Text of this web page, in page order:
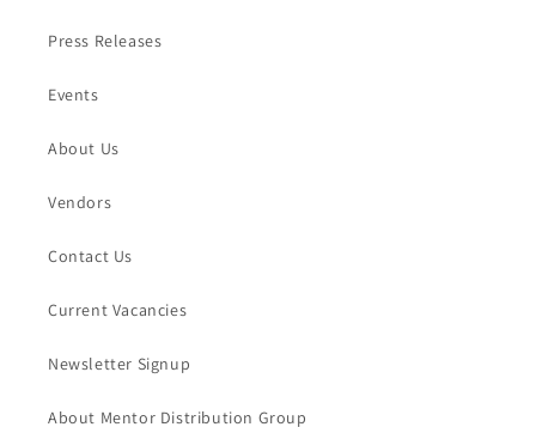
Press Releases
Events
About Us
Vendors
Contact Us
Current Vacancies
Newsletter Signup
About Mentor Distribution Group